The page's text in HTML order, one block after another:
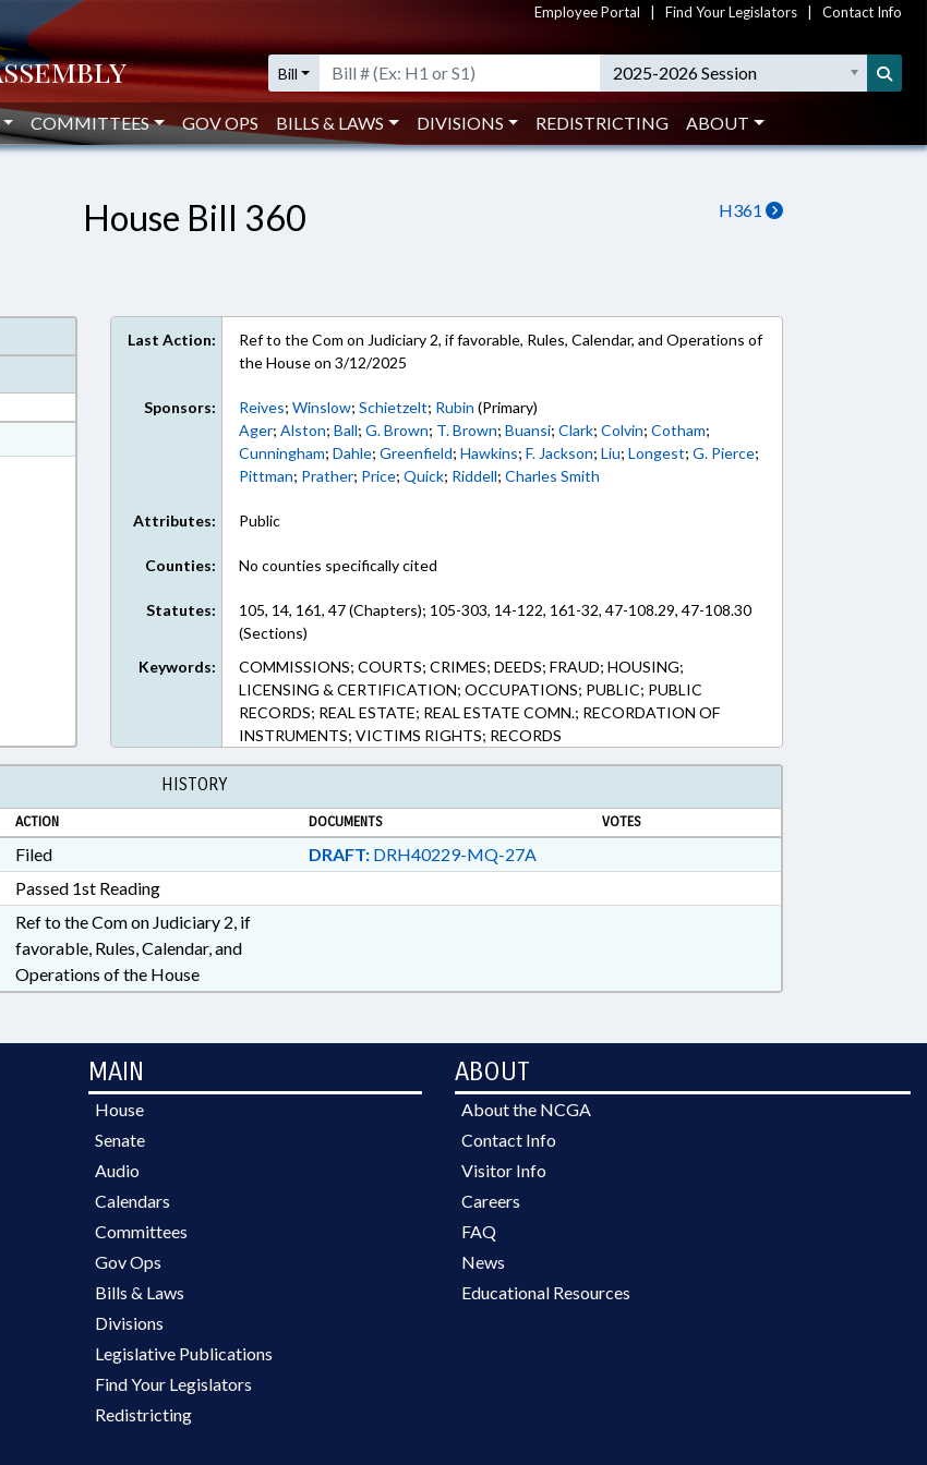
Employee Portal Find Your Legislators Contact Info
Bill 2025-2026 Session
COMMITTEES GOV OPS BILLS & LAWS DIVISIONS REDISTRICTING ABOUT
H361
House Bill 360
Last Action:
Ref to the Com on Judiciary 2, if favorable, Rules, Calendar, and Operations of
the House on 3/12/2025
Sponsors: Reives;Winslow;Schietzelt; Rubin (Primary)
Ager;Alston;Ball;G. Brown; T. Brown;Buansi;Clark;Colvin;Cotham;
Cunningham;Dahle;Greenfield;Hawkins;F. Jackson;Liu;Longest;G. Pierce;
Pittman; Prather; Price;Quick; Riddell;Charles Smith
Attributes: Public
Counties: No counties specifically cited
Statutes:
105, 14, 161, 47 (Chapters); 105-303, 14-122, 161-32, 47-108.29, 47-108.30
(Sections)
Keywords:
COMMISSIONS; COURTS; CRIMES; DEEDS; FRAUD; HOUSING;
LICENSING & CERTIFICATION; OCCUPATIONS; PUBLIC; PUBLIC
RECORDS; REAL ESTATE; REAL ESTATE COMN.; RECORDATION OF
INSTRUMENTS; VICTIMS RIGHTS; RECORDS
HISTORY
ACTION DOCUMENTS VOTES
Filed DRAFT:DRH40229-MQ-27A
Passed 1st Reading
Ref to the Com on Judiciary 2, if
favorable, Rules, Calendar, and
Operations of the House
MAIN
House
Senate
Audio
Calendars
Committees
Gov Ops
Bills & Laws
Divisions
Legislative Publications
Find Your Legislators
Redistricting
ABOUT
About the NCGA
Contact Info
Visitor Info
Careers
FAQ
News
Educational Resources